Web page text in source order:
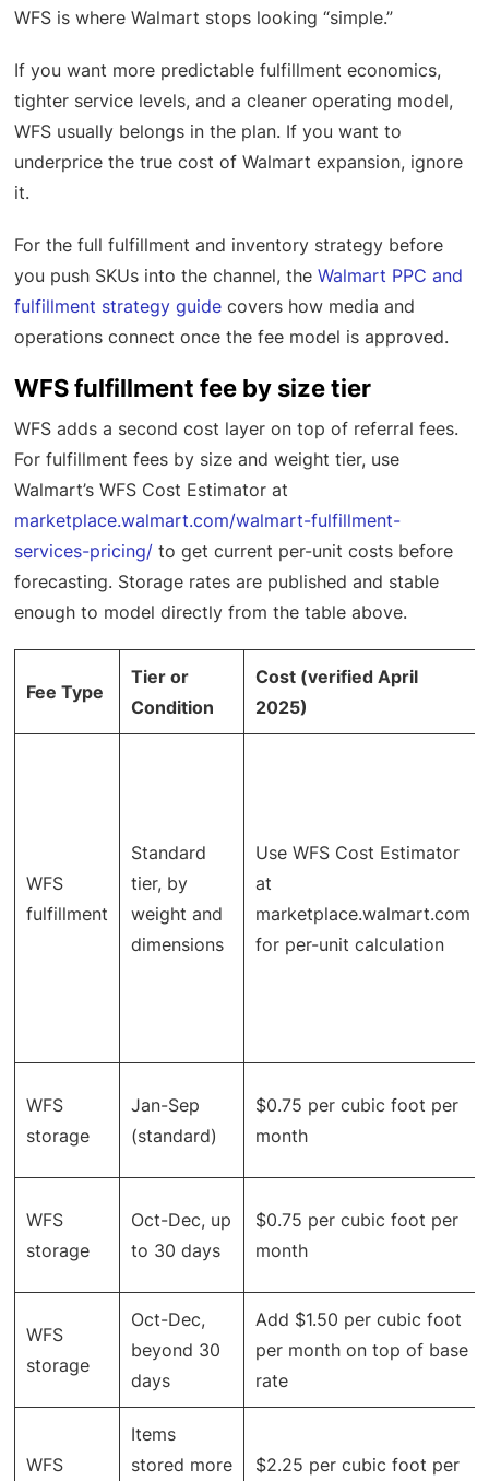
WFS is where Walmart stops looking “simple.”
If you want more predictable fulfillment economics,
tighter service levels, and a cleaner operating model,
WFS usually belongs in the plan. If you want to
underprice the true cost of Walmart expansion, ignore
it.
For the full fulfillment and inventory strategy before
you push SKUs into the channel, theWalmart PPC and
fulfillment strategy guide covers how media and
operations connect once the fee model is approved.
WFS fulfillment fee by size tier
WFS adds a second cost layer on top of referral fees.
For fulfillment fees by size and weight tier, use
Walmart’s WFS Cost Estimator at
marketplace.walmart.com/walmart-fulfillment-
services-pricing/ to get current per-unit costs before
forecasting. Storage rates are published and stable
enough to model directly from the table above.
Fee Type
Tier or
Condition
Cost (verified April
2025)
WFS
fulfillment
Standard
tier, by
weight and
dimensions
Use WFS Cost Estimator
at
marketplace.walmart.com
for per-unit calculation
WFS
storage
Jan-Sep
(standard)
$0.75 per cubic foot per
month
WFS
storage
Oct-Dec, up
to 30 days
$0.75 per cubic foot per
month
WFS
storage
Oct-Dec,
beyond 30
days
Add $1.50 per cubic foot
per month on top of base
rate
WFS
Items
stored more
$2.25 per cubic foot per